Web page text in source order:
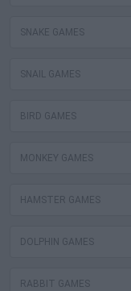
SNAKE GAMES
SNAIL GAMES
BIRD GAMES
MONKEY GAMES
HAMSTER GAMES
DOLPHIN GAMES
RABBIT GAMES